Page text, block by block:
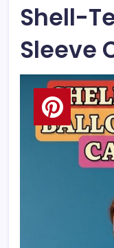
Shell-
Sleeve